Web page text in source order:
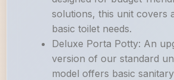
solutions, this unit covers
basic toilet needs.
Deluxe Porta Potty: An
version of our standard
model offers basic